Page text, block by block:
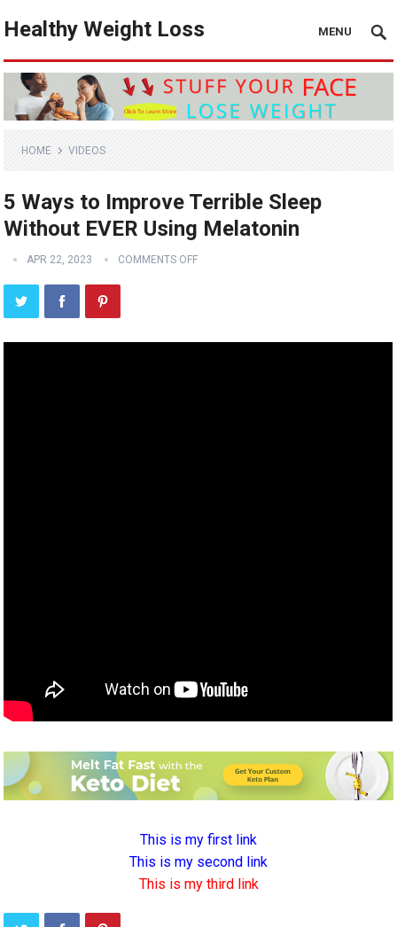
Healthy Weight Loss MENU
HOME VIDEOS
5 Ways to Improve Terrible Sleep
Without EVER Using Melatonin
APR 22, 2023 COMMENTS OFF
This is my first link
This is my second link
This is my third link